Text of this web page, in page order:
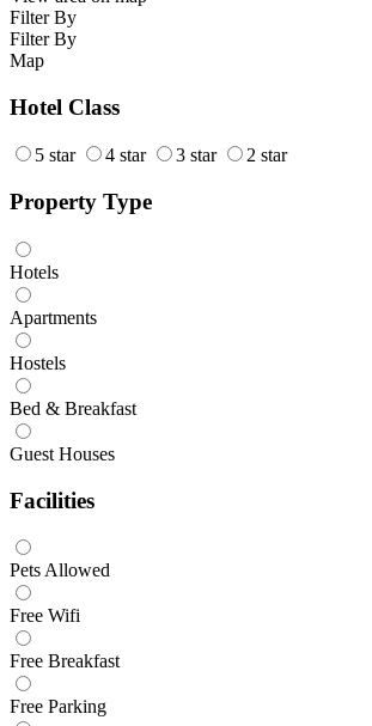
Filter By
Filter By
Map
Hotel Class
5 star 4 star 3 star 2 star
Property Type
Hotels
Apartments
Hostels
Bed & Breakfast
Guest Houses
Facilities
Pets Allowed
Free Wifi
Free Breakfast
Free Parking